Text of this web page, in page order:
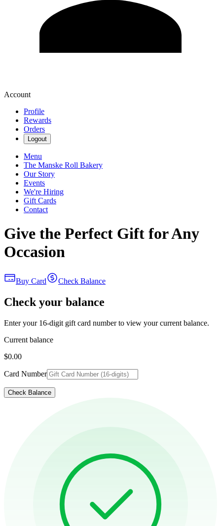
Account
Profile
Rewards
Orders
Logout
Menu
The Manske Roll Bakery
Our Story
Events
We're Hiring
Gift Cards
Contact
Give the Perfect Gift for Any
Occasion
Buy Card Check Balance
Check your balance
Enter your 16-digit gift card number to view your current balance.
Current balance
$0.00
Card Number
Check Balance